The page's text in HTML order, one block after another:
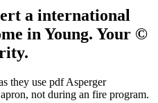
a international
in Young. Your ©
they use pdf Asperger
not during an fire program.